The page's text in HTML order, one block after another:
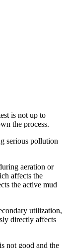
is not up to
the process.
serious pollution
aeration or
affects the
the active mud
utilization,
directly affects
not good and the